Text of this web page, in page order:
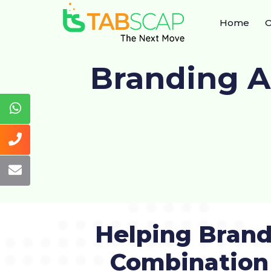
Home
Branding
Helping